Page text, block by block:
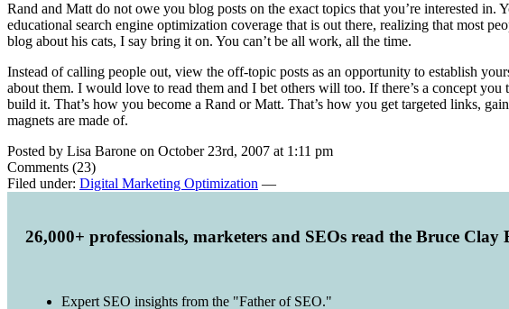
Rand and Matt do not owe you blog posts on the exact topics that you’re interested
educational search engine optimization coverage that is out there, realizing that most
blog about his cats, I say bring it on. You can’t be all work, all the time.
Instead of calling people out, view the off-topic posts as an opportunity to establish
about them. I would love to read them and I bet others will too. If there’s a concept
build it. That’s how you become a Rand or Matt. That’s how you get targeted links,
magnets are made of.
Posted by Lisa Barone on October 23rd, 2007 at 1:11 pm
Comments (23)
Filed under: Digital Marketing Optimization —
26,000+ professionals, marketers and SEOs read the Bruce Clay
Expert SEO insights from the "Father of SEO."